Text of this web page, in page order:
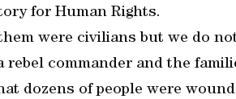
for Human Rights.
were civilians but we do
rebel commander and the
dozens of people were